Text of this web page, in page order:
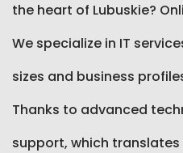
the heart of Lubuskie?
We specialize in IT
sizes and business
Thanks to advanced
support, which